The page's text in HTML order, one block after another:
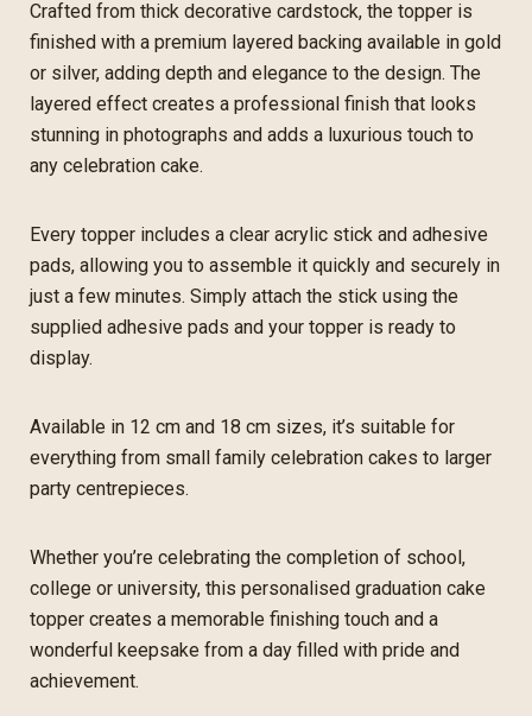
Crafted from thick decorative cardstock, the topper is
finished with a premium layered backing available in gold
or silver, adding depth and elegance to the design. The
layered effect creates a professional finish that looks
stunning in photographs and adds a luxurious touch to
any celebration cake.
Every topper includes a clear acrylic stick and adhesive
pads, allowing you to assemble it quickly and securely in
just a few minutes. Simply attach the stick using the
supplied adhesive pads and your topper is ready to
display.
Available in 12 cm and 18 cm sizes, it’s suitable for
everything from small family celebration cakes to larger
party centrepieces.
Whether you’re celebrating the completion of school,
college or university, this personalised graduation cake
topper creates a memorable finishing touch and a
wonderful keepsake from a day filled with pride and
achievement.